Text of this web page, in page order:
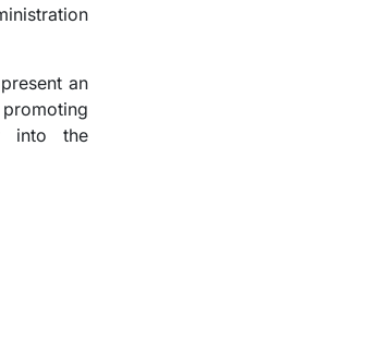
an
into the